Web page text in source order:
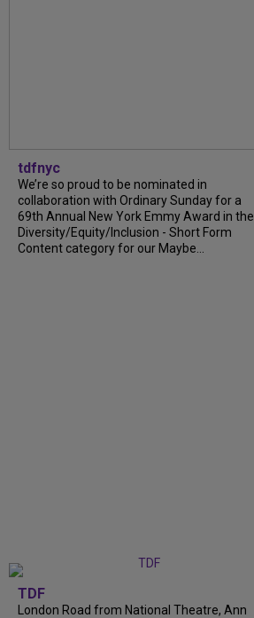
tdfnyc
We’re so proud to be nominated in
collaboration with Ordinary Sunday for a
69th Annual New York Emmy Award in the
Diversity/Equity/Inclusion - Short Form
Content category for our Maybe...
TDF
London Road from National Theatre, Ann